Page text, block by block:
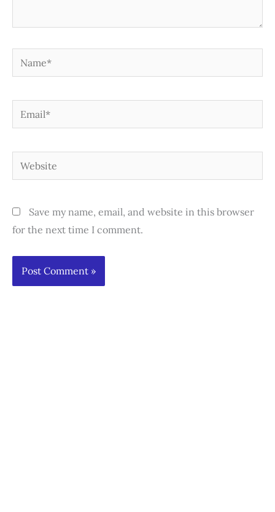
Name*
Email*
Website
Save my name, email, and website in this browser
for the next time I comment.